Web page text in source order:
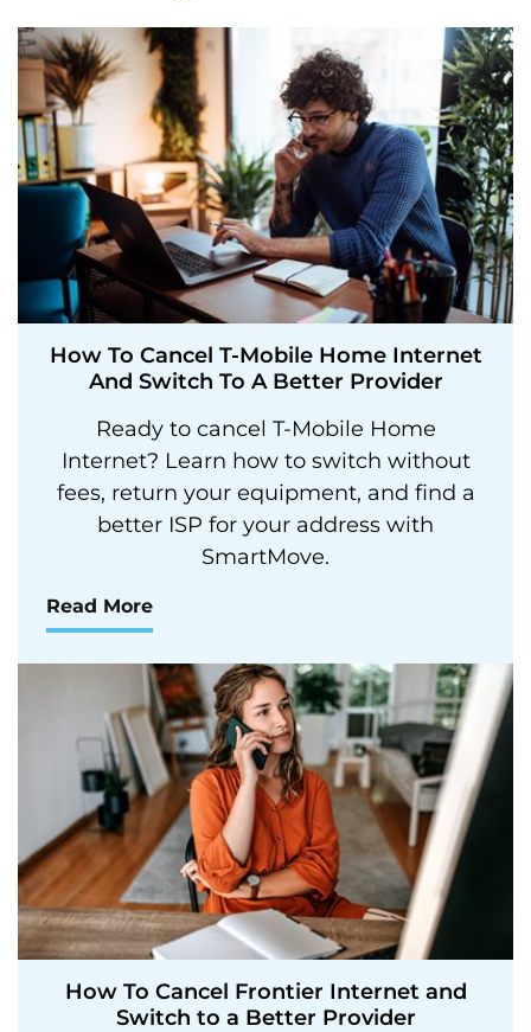
How To Cancel T-Mobile Home Internet
And Switch To A Better Provider
Ready to cancel T-Mobile Home
Internet? Learn how to switch without
fees, return your equipment, and find a
better ISP for your address with
SmartMove.
Read More
How To Cancel Frontier Internet and
Switch to a Better Provider